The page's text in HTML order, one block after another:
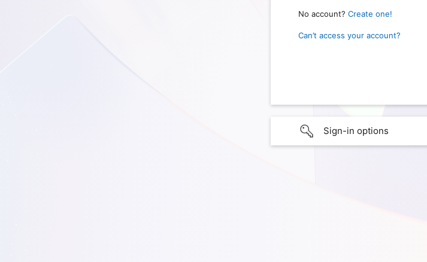
No account? Create one!
Can’t access your account?
Sign-in options